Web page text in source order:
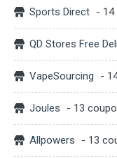
Sports Direct - 14
QD Stores Free
VapeSourcing -
Joules - 13
Allpowers - 13